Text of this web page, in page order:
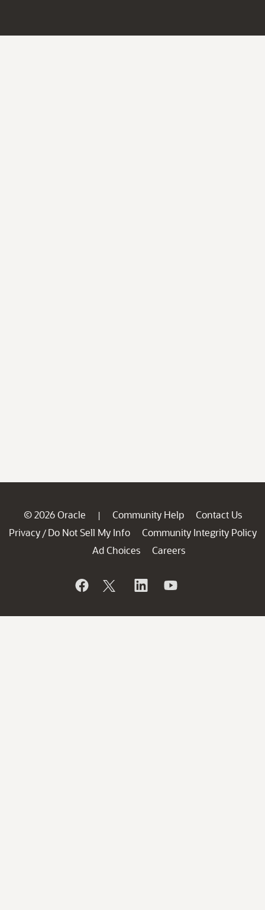
© 2026 Oracle | Community Help
Contact Us
Privacy / Do Not Sell My Info
Community Integrity Policy
Ad Choices
Careers